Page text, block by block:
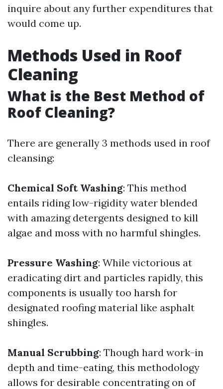
inquire about any further expenditures that
would come up.
Methods Used in Roof
Cleaning
What is the Best Method of
Roof Cleaning?
There are generally 3 methods used in roof
cleansing:
Chemical Soft Washing: This method
entails riding low-rigidity water blended
with amazing detergents designed to kill
algae and moss with no harmful shingles.
Pressure Washing: While victorious at
eradicating dirt and particles rapidly, this
components is usually too harsh for
designated roofing material like asphalt
shingles.
Manual Scrubbing: Though hard work-in
depth and time-eating, this methodology
allows for desirable concentrating on of